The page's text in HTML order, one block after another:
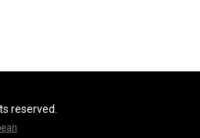
reserved.